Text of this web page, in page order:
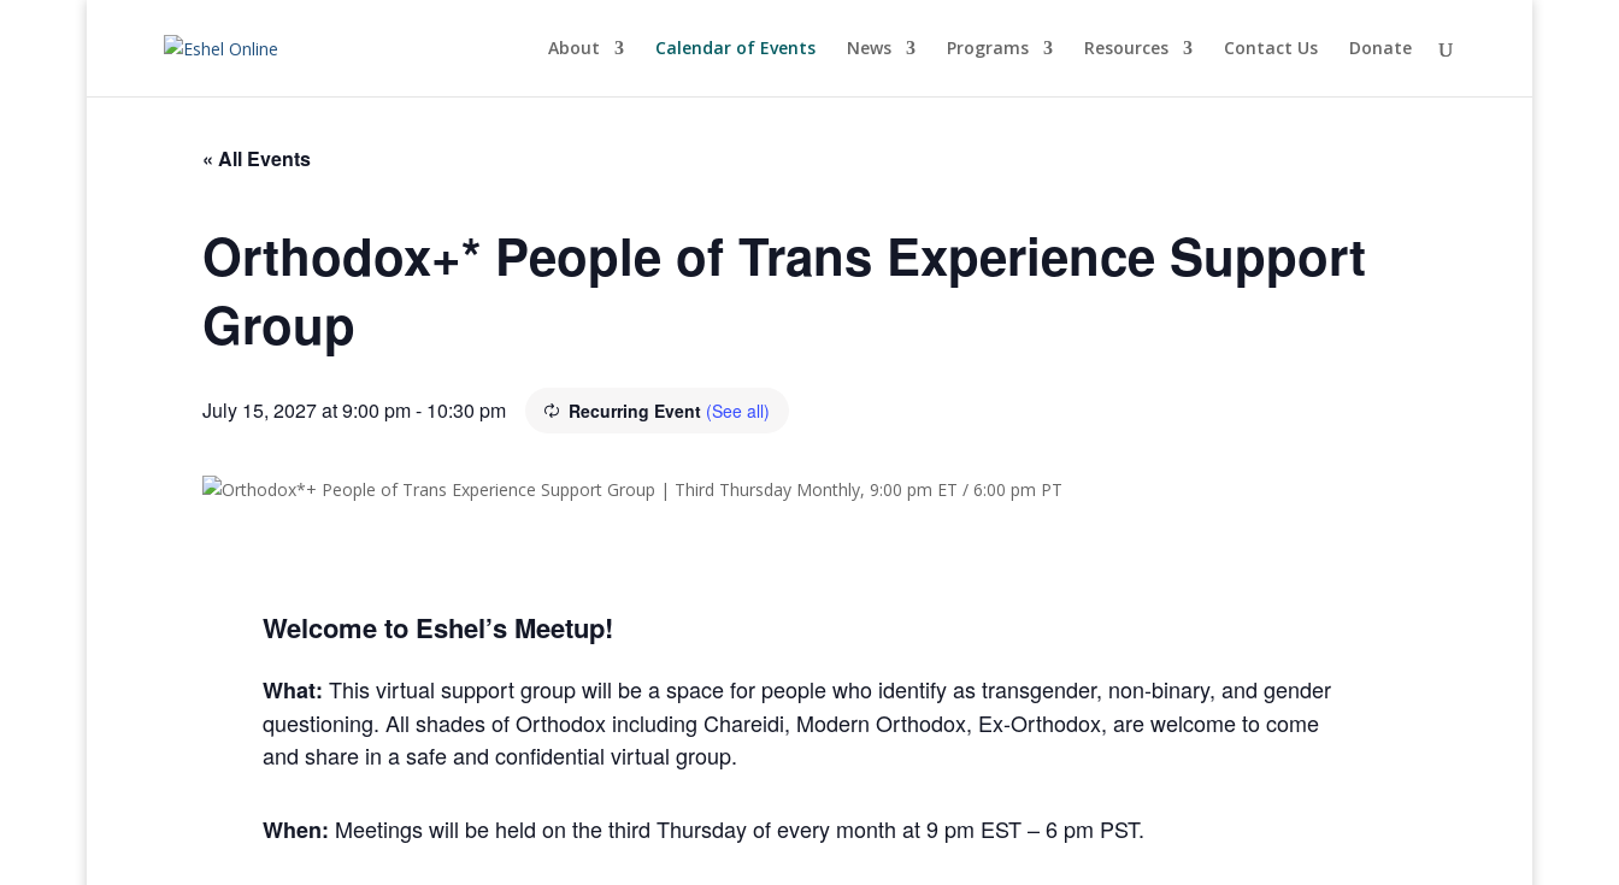
About Calendar of Events News Programs Resources Contact Us Donate
« All Events
Orthodox+* People of Trans Experience Support
Group
July 15, 2027 at 9:00 pm- 10:30 pm Recurring Event (See all)
Welcome to Eshel’s Meetup!
What: This virtual support group will be a space for people who identify as transgender, non-binary, and gender
questioning. All shades of Orthodox including Chareidi, Modern Orthodox, Ex-Orthodox, are welcome to come
and share in a safe and confidential virtual group.
When: Meetings will be held on the third Thursday of every month at 9 pm EST – 6 pm PST.